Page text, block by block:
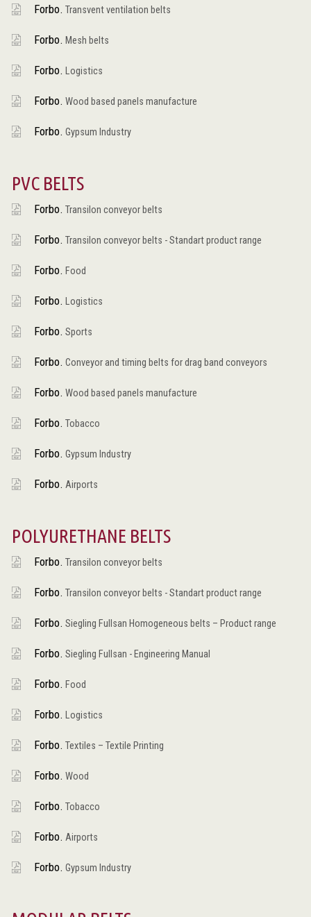
Forbo. Transvent ventilation belts
Forbo. Mesh belts
Forbo. Logistics
Forbo. Wood based panels manufacture
Forbo. Gypsum Industry
PVC BELTS
Forbo. Transilon conveyor belts
Forbo. Transilon conveyor belts - Standart product range
Forbo. Food
Forbo. Logistics
Forbo. Sports
Forbo. Conveyor and timing belts for drag band conveyors
Forbo. Wood based panels manufacture
Forbo. Tobacco
Forbo. Gypsum Industry
Forbo. Airports
POLYURETHANE BELTS
Forbo. Transilon conveyor belts
Forbo. Transilon conveyor belts - Standart product range
Forbo. Siegling Fullsan Homogeneous belts – Product range
Forbo. Siegling Fullsan - Engineering Manual
Forbo. Food
Forbo. Logistics
Forbo. Textiles – Textile Printing
Forbo. Wood
Forbo. Tobacco
Forbo. Airports
Forbo. Gypsum Industry